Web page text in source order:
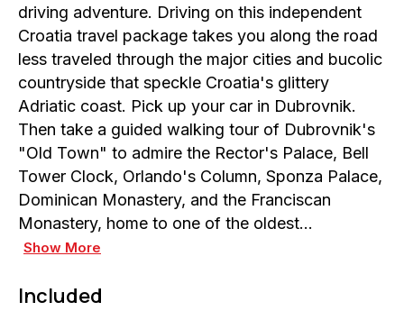
driving adventure. Driving on this independent
Croatia travel package takes you along the road
less traveled through the major cities and bucolic
countryside that speckle Croatia's glittery
Adriatic coast. Pick up your car in Dubrovnik.
Then take a guided walking tour of Dubrovnik's
"Old Town" to admire the Rector's Palace, Bell
Tower Clock, Orlando's Column, Sponza Palace,
Dominican Monastery, and the Franciscan
Monastery, home to one of the oldest…
Show More
Included